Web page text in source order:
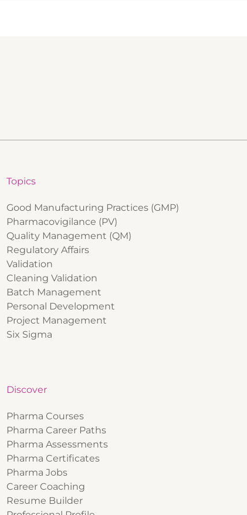
Topics
Good Manufacturing Practices (GMP)
Pharmacovigilance (PV)
Quality Management (QM)
Regulatory Affairs
Validation
Cleaning Validation
Batch Management
Personal Development
Project Management
Six Sigma
Discover
Pharma Courses
Pharma Career Paths
Pharma Assessments
Pharma Certificates
Pharma Jobs
Career Coaching
Resume Builder